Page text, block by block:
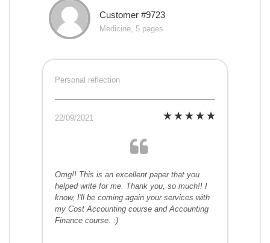
Customer #9723
Medicine, 5 pages
Personal reflection
22/09/2021
Omg!! This is an excellent paper that you
helped write for me. Thank you, so much!! I
know, I'll be coming again your services with
my Cost Accounting course and Accounting
Finance course. :)